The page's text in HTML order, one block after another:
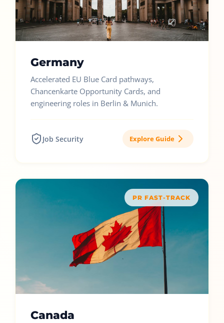
Germany
Accelerated EU Blue Card pathways,
Chancenkarte Opportunity Cards, and
engineering roles in Berlin & Munich.
Job Security Explore Guide
PR FAST-TRACK
Canada